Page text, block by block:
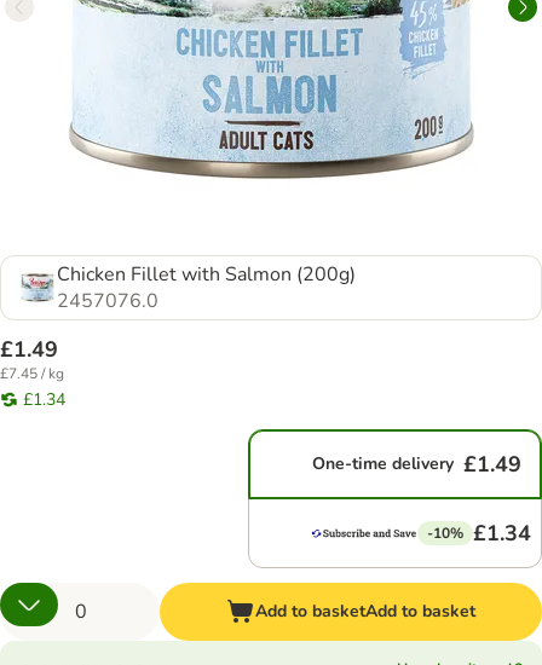
Chicken Fillet with Salmon (200g)
2457076.0
£1.49
£7.45 / kg
£1.34
One-time delivery £1.49
-10% £1.34
Add to basketAdd to basket